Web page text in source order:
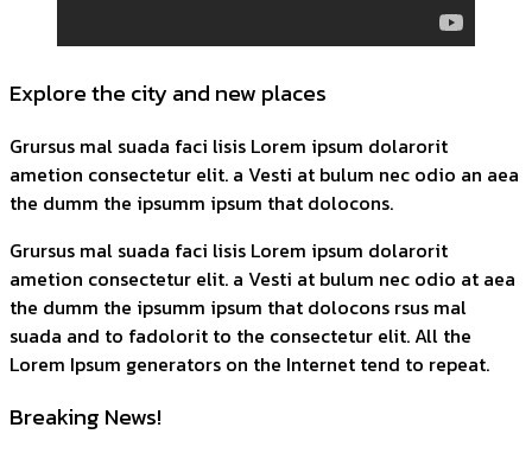
Explore the city and new places
Grursus mal suada faci lisis Lorem ipsum dolarorit
ametion consectetur elit. a Vesti at bulum nec odio an aea
the dumm the ipsumm ipsum that dolocons.
Grursus mal suada faci lisis Lorem ipsum dolarorit
ametion consectetur elit. a Vesti at bulum nec odio at aea
the dumm the ipsumm ipsum that dolocons rsus mal
suada and to fadolorit to the consectetur elit. All the
Lorem Ipsum generators on the Internet tend to repeat.
Breaking News!